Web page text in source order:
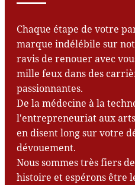
Chaque étape de votre
marque indélébile sur
ravis de renouer avec
mille feux dans des
passionnantes.
De la médecine à la
l'entrepreneuriat aux
en disent long sur votre
dévouement.
Nous sommes très fiers
histoire et espérons être